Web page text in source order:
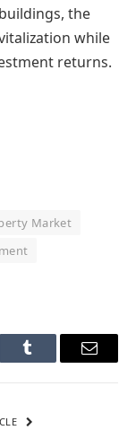
the
while
returns.
Market
Tumblr Email